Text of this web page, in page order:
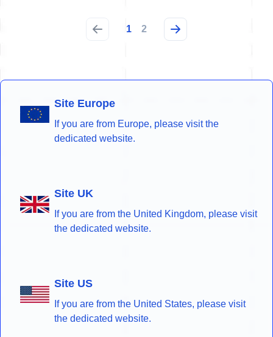
1 2
Site Europe
If you are from Europe, please visit the
dedicated website.
Site UK
If you are from the United Kingdom, please visit
the dedicated website.
Site US
If you are from the United States, please visit
the dedicated website.